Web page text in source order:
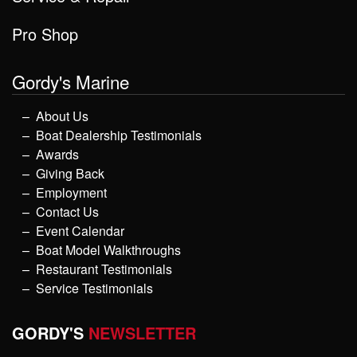
Pro Shop
Gordy's Marine
About Us
Boat Dealership Testimonials
Awards
Giving Back
Employment
Contact Us
Event Calendar
Boat Model Walkthroughs
Restaurant Testimonials
Service Testimonials
GORDY'S NEWSLETTER